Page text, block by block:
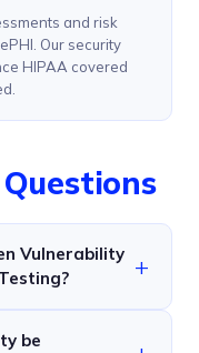
and risk
Our security
HIPAA covered
Vulnerability
be